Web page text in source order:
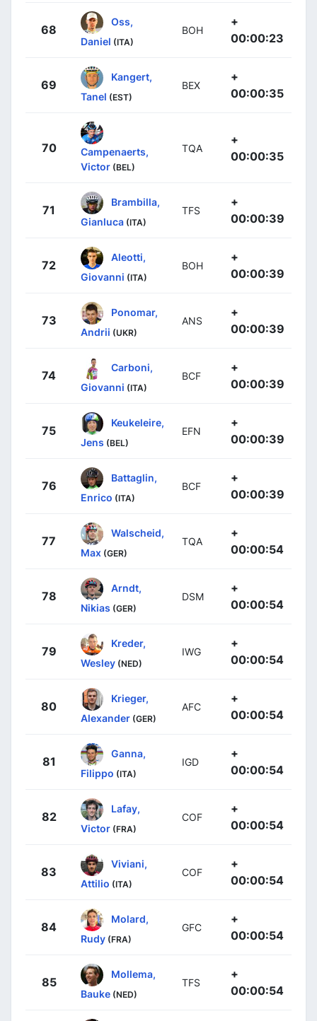
68
Oss,
Daniel (ITA)
BOH
+
00:00:23
69
Kangert,
Tanel (EST)
BEX
+
00:00:35
70
Campenaerts,
Victor (BEL)
TQA
+
00:00:35
71
Brambilla,
Gianluca (ITA)
TFS
+
00:00:39
72
Aleotti,
Giovanni (ITA)
BOH
+
00:00:39
73
Ponomar,
Andrii (UKR)
ANS
+
00:00:39
74
Carboni,
Giovanni (ITA)
BCF
+
00:00:39
75
Keukeleire,
Jens (BEL)
EFN
+
00:00:39
76
Battaglin,
Enrico (ITA)
BCF
+
00:00:39
77
Walscheid,
Max (GER)
TQA
+
00:00:54
78
Arndt,
Nikias (GER)
DSM
+
00:00:54
79
Kreder,
Wesley (NED)
IWG
+
00:00:54
80
Krieger,
Alexander (GER)
AFC
+
00:00:54
81
Ganna,
Filippo (ITA)
IGD
+
00:00:54
82
Lafay,
Victor (FRA)
COF
+
00:00:54
83
Viviani,
Attilio (ITA)
COF
+
00:00:54
84
Molard,
Rudy (FRA)
GFC
+
00:00:54
85
Mollema,
Bauke (NED)
TFS
+
00:00:54